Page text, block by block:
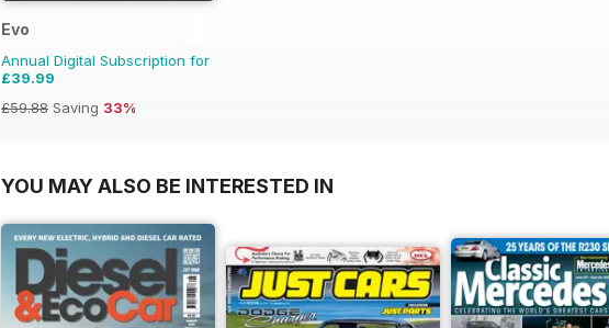
Evo
Annual Digital Subscription for
£39.99
£59.88 Saving 33%
YOU MAY ALSO BE INTERESTED IN